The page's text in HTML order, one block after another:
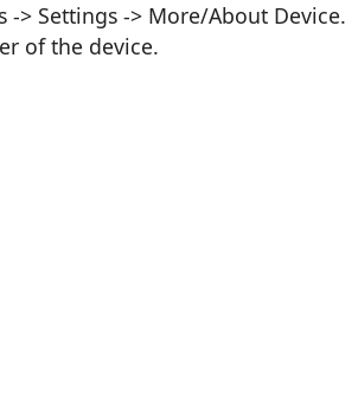
> Settings -> More/About Device.
of the device.